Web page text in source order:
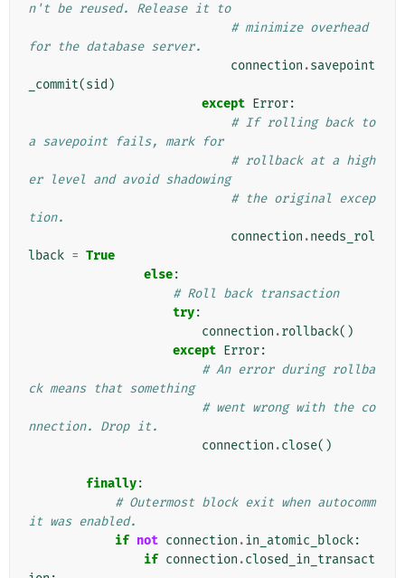
n't be reused. Release it to
# minimize overhead
for the database server.
connection .savepoint
_commit(sid )
except Error:
# If rolling back to
a savepoint fails, mark for
# rollback at a high
er level and avoid shadowing
# the original excep
tion.
connection .needs_rol
lback = True
else:
# Roll back transaction
try:
connection .rollback()
except Error:
# An error during rollba
ck means that something
# went wrong with the co
nnection. Drop it.
connection .close()
finally:
# Outermost block exit when autocomm
it was enabled.
if not connection .in_atomic_block:
if connection .closed_in_transact